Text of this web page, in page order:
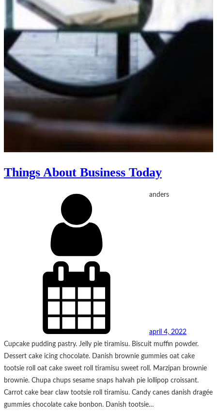
Things About Business Today
anders
april 4, 2022
Cupcake pudding pastry. Jelly pie tiramisu. Biscuit muffin powder.
Dessert cake icing chocolate. Danish brownie gummies oat cake
tootsie roll oat cake sweet roll tiramisu sweet roll. Marzipan brownie
brownie. Chupa chups sesame snaps halvah pie lollipop croissant.
Carrot cake bear claw tootsie roll tiramisu. Candy canes danish dragée
gummies chocolate cake bonbon. Danish tootsie…